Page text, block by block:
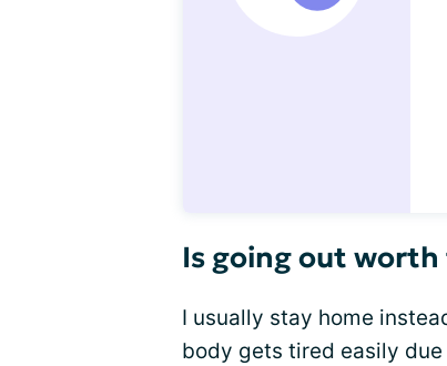
Is going out worth
I usually stay home
body gets tired easily